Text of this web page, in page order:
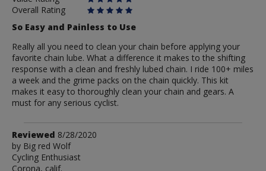
Overall Rating
So Easy and Painless to Use
Really all you need to clean your chain before applying your
favorite chain lube. What a difference it makes to the shifting
response with a clean and freshly lubed chain. I ride 100+ miles
a week and the grime packs on the chain quickly. This kit
makes it easy to thoroughly clean your chain and gears. A
must for any serious cyclist.
Review
by
Big
Reviewed 8/28/2020
by Big red Wolf
Cycling Enthusiast
Corona, calif.